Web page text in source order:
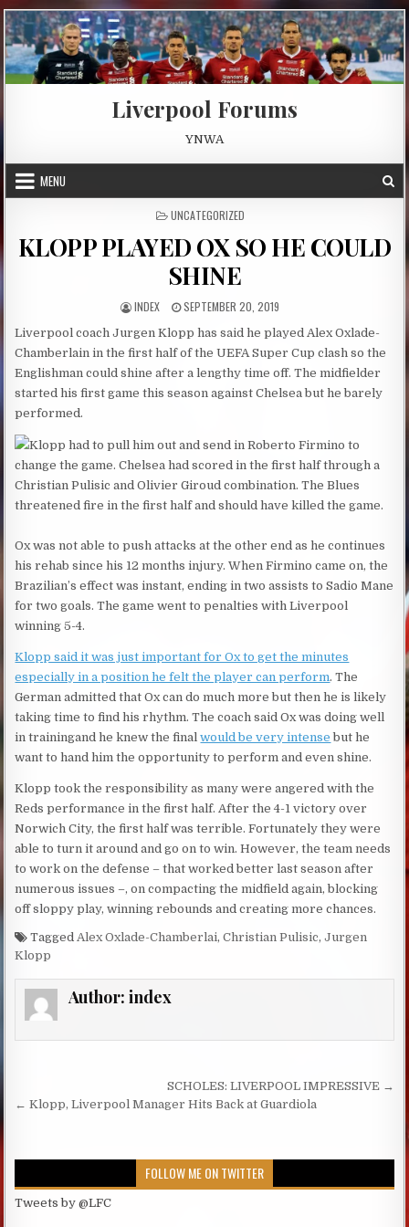
Skip to content
Liverpool Forums
YNWA
MENU
POSTED IN
UNCATEGORIZED
KLOPP PLAYED OX SO HE COULD
SHINE
AUTHOR:
INDEX PUBLISHED DATE:
SEPTEMBER 20, 2019
Liverpool coach Jurgen Klopp has said he played Alex Oxlade-
Chamberlain in the first half of the UEFA Super Cup clash so the
Englishman could shine after a lengthy time off. The midfielder
started his first game this season against Chelsea but he barely
performed.
Klopp had to pull him out and send in Roberto Firmino to
change the game. Chelsea had scored in the first half through a
Christian Pulisic and Olivier Giroud combination. The Blues
threatened fire in the first half and should have killed the game.
Ox was not able to push attacks at the other end as he continues
his rehab since his 12 months injury. When Firmino came on, the
Brazilian’s effect was instant, ending in two assists to Sadio Mane
for two goals. The game went to penalties with Liverpool
winning 5-4.
Klopp said it was just important for Ox to get the minutes
especially in a position he felt the player can perform. The
German admitted that Ox can do much more but then he is likely
taking time to find his rhythm. The coach said Ox was doing well
in trainingand he knew the finalwould be very intense but he
want to hand him the opportunity to perform and even shine.
Klopp took the responsibility as many were angered with the
Reds performance in the first half. After the 4-1 victory over
Norwich City, the first half was terrible. Fortunately they were
able to turn it around and go on to win. However, the team needs
to work on the defense – that worked better last season after
numerous issues –, on compacting the midfield again, blocking
off sloppy play, winning rebounds and creating more chances.
TaggedAlex Oxlade-Chamberlai,Christian Pulisic,Jurgen
Klopp
Author: index
Post navigationSCHOLES: LIVERPOOL IMPRESSIVE →
← Klopp, Liverpool Manager Hits Back at Guardiola
FOLLOW ME ON TWITTER
Tweets by @LFC